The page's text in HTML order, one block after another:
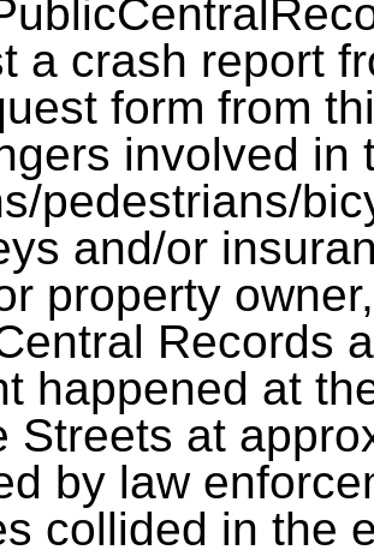
a crash report
form from
involved in
pedestrians/
and/or
property
Records
happened at
Streets at
by law
collided in the